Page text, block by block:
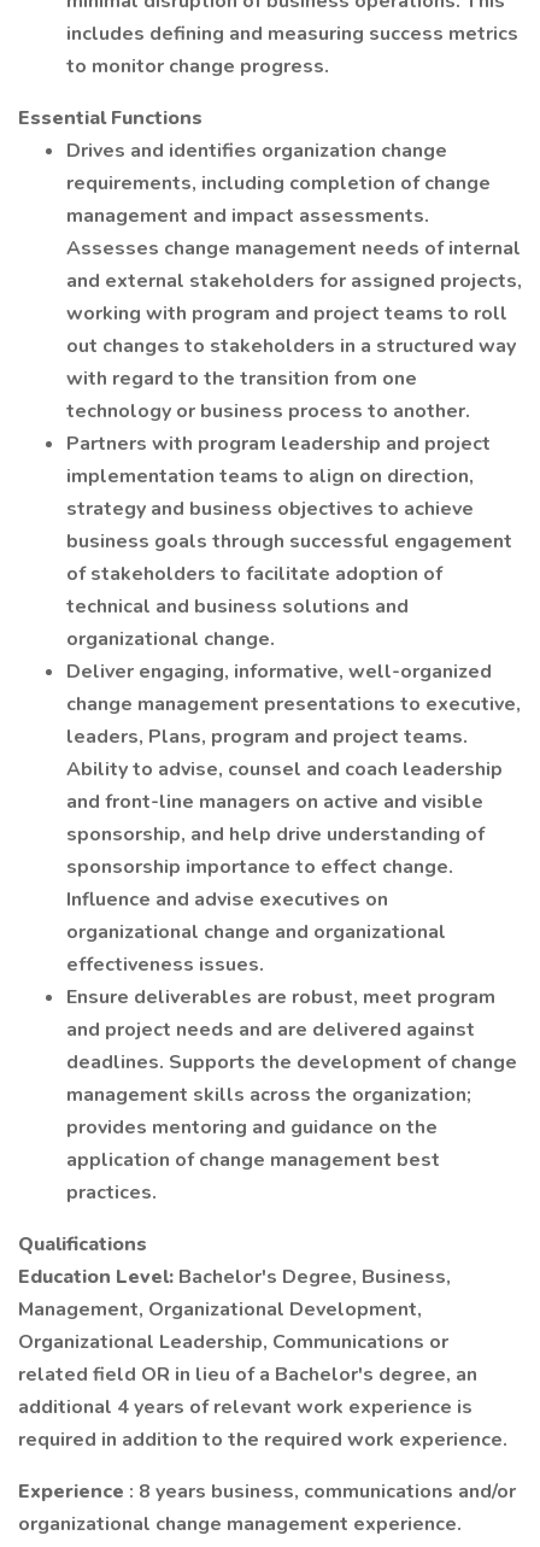
includes defining and measuring success metrics
to monitor change progress.
Essential Functions
Drives and identifies organization change
requirements, including completion of change
management and impact assessments.
Assesses change management needs of internal
and external stakeholders for assigned projects,
working with program and project teams to roll
out changes to stakeholders in a structured way
with regard to the transition from one
technology or business process to another.
Partners with program leadership and project
implementation teams to align on direction,
strategy and business objectives to achieve
business goals through successful engagement
of stakeholders to facilitate adoption of
technical and business solutions and
organizational change.
Deliver engaging, informative, well-organized
change management presentations to executive,
leaders, Plans, program and project teams.
Ability to advise, counsel and coach leadership
and front-line managers on active and visible
sponsorship, and help drive understanding of
sponsorship importance to effect change.
Influence and advise executives on
organizational change and organizational
effectiveness issues.
Ensure deliverables are robust, meet program
and project needs and are delivered against
deadlines. Supports the development of change
management skills across the organization;
provides mentoring and guidance on the
application of change management best
practices.
Qualifications
Education Level: Bachelor's Degree, Business,
Management, Organizational Development,
Organizational Leadership, Communications or
related field OR in lieu of a Bachelor's degree, an
additional 4 years of relevant work experience is
required in addition to the required work experience.
Experience : 8 years business, communications and/or
organizational change management experience.